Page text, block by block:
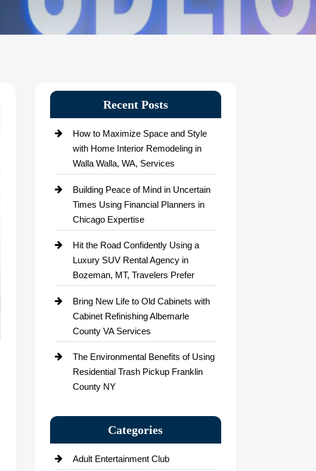
Recent Posts
How to Maximize Space and Style
with Home Interior Remodeling in
Walla Walla, WA, Services
Building Peace of Mind in Uncertain
Times Using Financial Planners in
Chicago Expertise
Hit the Road Confidently Using a
Luxury SUV Rental Agency in
Bozeman, MT, Travelers Prefer
Bring New Life to Old Cabinets with
Cabinet Refinishing Albemarle
County VA Services
The Environmental Benefits of Using
Residential Trash Pickup Franklin
County NY
Categories
Adult Entertainment Club